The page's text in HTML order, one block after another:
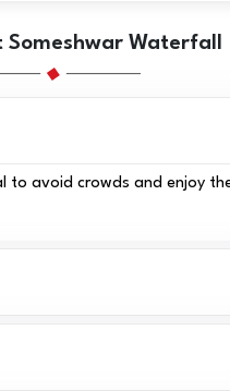
Someshwar Waterfall
avoid crowds and enjoy